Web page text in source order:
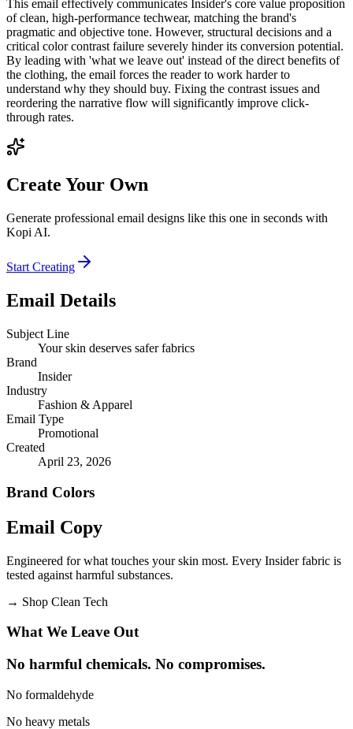
This email effectively communicates Insider's core value proposition
of clean, high-performance techwear, matching the brand's
pragmatic and objective tone. However, structural decisions and a
critical color contrast failure severely hinder its conversion potential.
By leading with 'what we leave out' instead of the direct benefits of
the clothing, the email forces the reader to work harder to
understand why they should buy. Fixing the contrast issues and
reordering the narrative flow will significantly improve click-
through rates.
Create Your Own
Generate professional email designs like this one in seconds with
Kopi AI.
Start Creating
Email Details
Subject Line
Your skin deserves safer fabrics
Brand
Insider
Industry
Fashion & Apparel
Email Type
Promotional
Created
April 23, 2026
Brand Colors
Email Copy
Engineered for what touches your skin most. Every Insider fabric is
tested against harmful substances.
→ Shop Clean Tech
What We Leave Out
No harmful chemicals. No compromises.
No formaldehyde
No heavy metals